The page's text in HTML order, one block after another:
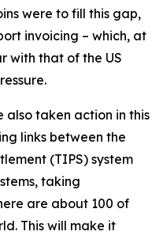
were to fill this gap,
invoicing – which, at
with that of the US
also taken action in this
links between the
(TIPS) system
taking
are about 100 of
This will make it